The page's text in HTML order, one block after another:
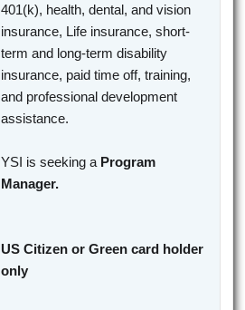
401(k), health, dental, and vision
insurance, Life insurance, short-
term and long-term disability
insurance, paid time off, training,
and professional development
assistance.
YSI is seeking a Program
Manager.
US Citizen or Green card holder
only